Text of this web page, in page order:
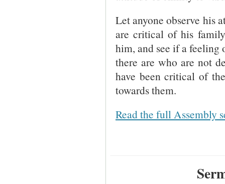
Let anyone observe his
are critical of his
him, and see if a feeling
there are who are not
have been critical of
towards them.
Read the full Assembly